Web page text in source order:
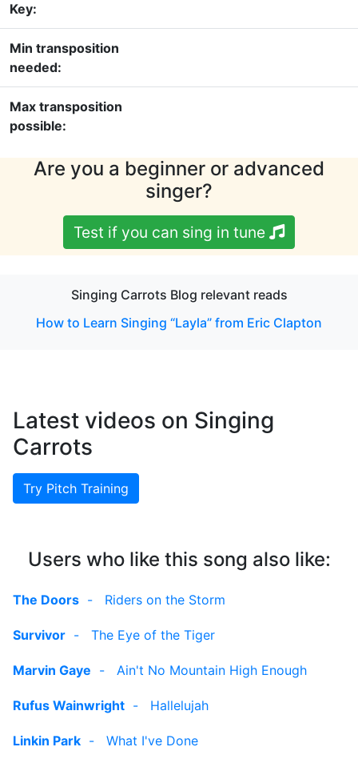
Key:
Min transposition
needed:
Max transposition
possible:
Are you a beginner or advanced
singer?
Test if you can sing in tune
Singing Carrots Blog relevant reads
How to Learn Singing “Layla” from Eric Clapton
Latest videos on Singing
Carrots
Try Pitch Training
Users who like this song also like:
The Doors - Riders on the Storm
Survivor - The Eye of the Tiger
Marvin Gaye - Ain't No Mountain High Enough
Rufus Wainwright - Hallelujah
Linkin Park - What I've Done